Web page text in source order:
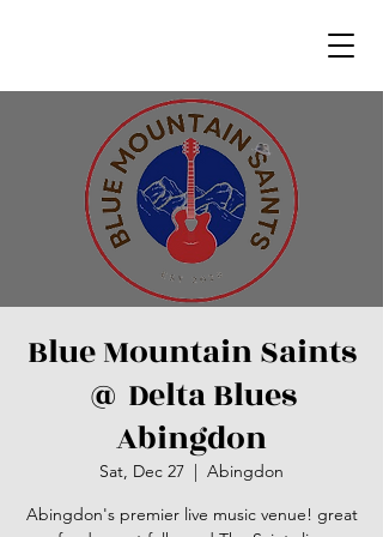
Blue Mountain Saints
@ Delta Blues
Abingdon
Sat, Dec 27
  |
Abingdon
Abingdon's premier live music venue! great